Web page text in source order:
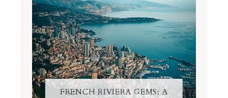
FRENCH RIVIERA GEMS: A